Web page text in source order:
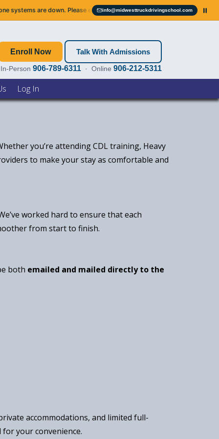
are down. Please email us — we’ll get right back to you.
info@midwesttruckdrivingschool.com
Email info@midwesttruckdrivingschool.com
Enroll Now Talk With Admissions
In-Person 906-789-6311 · Online 906-212-5311
Log In
you’re attending CDL training, Heavy
to make your stay as comfortable and
worked hard to ensure that each
from start to finish.
both emailed and mailed directly to the
accommodations, and limited full-
your convenience.